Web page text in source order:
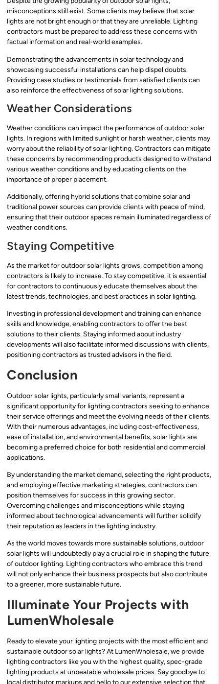
misconceptions still exist. Some clients may believe that solar
lights are not bright enough or that they are unreliable. Lighting
contractors must be prepared to address these concerns with
factual information and real-world examples.
Demonstrating the advancements in solar technology and
showcasing successful installations can help dispel doubts.
Providing case studies or testimonials from satisfied clients can
also reinforce the effectiveness of solar lighting solutions.
Weather Considerations
Weather conditions can impact the performance of outdoor solar
lights. In regions with limited sunlight or harsh weather, clients may
worry about the reliability of solar lighting. Contractors can mitigate
these concerns by recommending products designed to withstand
various weather conditions and by educating clients on the
importance of proper placement.
Additionally, offering hybrid solutions that combine solar and
traditional power sources can provide clients with peace of mind,
ensuring that their outdoor spaces remain illuminated regardless of
weather conditions.
Staying Competitive
As the market for outdoor solar lights grows, competition among
contractors is likely to increase. To stay competitive, it is essential
for contractors to continuously educate themselves about the
latest trends, technologies, and best practices in solar lighting.
Investing in professional development and training can enhance
skills and knowledge, enabling contractors to offer the best
solutions to their clients. Staying informed about industry
developments will also facilitate informed discussions with clients,
positioning contractors as trusted advisors in the field.
Conclusion
Outdoor solar lights, particularly small variants, represent a
significant opportunity for lighting contractors seeking to enhance
their service offerings and meet the evolving needs of their clients.
With their numerous advantages, including cost-effectiveness,
ease of installation, and environmental benefits, solar lights are
becoming a preferred choice for both residential and commercial
applications.
By understanding the market demand, selecting the right products,
and employing effective marketing strategies, contractors can
position themselves for success in this growing sector.
Overcoming challenges and misconceptions while staying
informed about technological advancements will further solidify
their reputation as leaders in the lighting industry.
As the world moves towards more sustainable solutions, outdoor
solar lights will undoubtedly play a crucial role in shaping the future
of outdoor lighting. Lighting contractors who embrace this trend
will not only enhance their business prospects but also contribute
to a greener, more sustainable future.
Illuminate Your Projects with
LumenWholesale
Ready to elevate your lighting projects with the most efficient and
sustainable outdoor solar lights? At LumenWholesale, we provide
lighting contractors like you with the highest quality, spec-grade
lighting products at unbeatable wholesale prices. Say goodbye to
local distributor markups and hello to our extensive selection that